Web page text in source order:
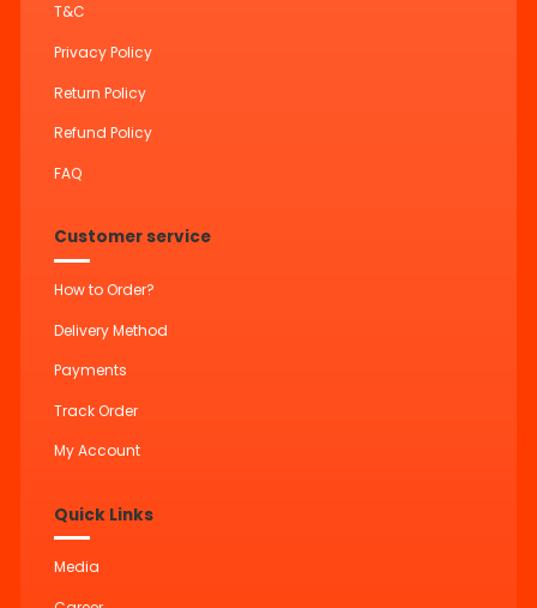
T&C
Privacy Policy
Return Policy
Refund Policy
FAQ
Customer service
How to Order?
Delivery Method
Payments
Track Order
My Account
Quick Links
Media